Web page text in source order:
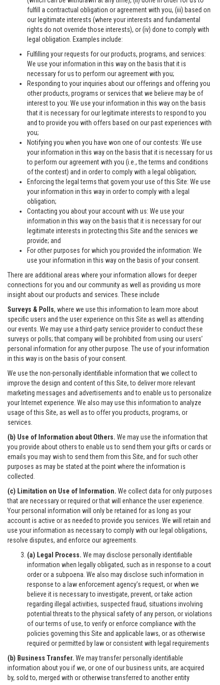
fulfill a contractual obligation or agreement with you, (iii) based on
our legitimate interests (where your interests and fundamental
rights do not override those interests), or (iv) done to comply with
legal obligation. Examples include:
Fulfilling your requests for our products, programs, and services:
We use your information in this way on the basis that it is
necessary for us to perform our agreement with you;
Responding to your inquiries about our offerings and offering you
other products, programs or services that we believe may be of
interest to you: We use your information in this way on the basis
that it is necessary for our legitimate interests to respond to you
and to provide you with offers based on our past experiences with
you;
Notifying you when you have won one of our contests: We use
your information in this way on the basis that it is necessary for us
to perform our agreement with you (i.e., the terms and conditions
of the contest) and in order to comply with a legal obligation;
Enforcing the legal terms that govern your use of this Site: We use
your information in this way in order to comply with a legal
obligation;
Contacting you about your account with us: We use your
information in this way on the basis that it is necessary for our
legitimate interests in protecting this Site and the services we
provide; and
For other purposes for which you provided the information: We
use your information in this way on the basis of your consent.
There are additional areas where your information allows for deeper
connections for you and our community as well as providing us more
insight about our products and services. These include
Surveys & Polls, where we use this information to learn more about
specific users and the user experience on this Site as well as attending
our events. We may use a third-party service provider to conduct these
surveys or polls; that company will be prohibited from using our users’
personal information for any other purpose. The use of your information
in this way is on the basis of your consent.
We use the non-personally identifiable information that we collect to
improve the design and content of this Site, to deliver more relevant
marketing messages and advertisements and to enable us to personalize
your Internet experience. We also may use this information to analyze
usage of this Site, as well as to offer you products, programs, or
services.
(b) Use of Information about Others. We may use the information that
you provide about others to enable us to send them your gifts or cards or
emails you may wish to send them from this Site, and for such other
purposes as may be stated at the point where the information is
collected.
(c) Limitation on Use of Information. We collect data for only purposes
that are necessary or required or that will enhance the user experience.
Your personal information will only be retained for as long as your
account is active or as needed to provide you services. We will retain and
use your information as necessary to comply with our legal obligations,
resolve disputes, and enforce our agreements.
(a) Legal Process. We may disclose personally identifiable
information when legally obligated, such as in response to a court
order or a subpoena. We also may disclose such information in
response to a law enforcement agency’s request, or when we
believe it is necessary to investigate, prevent, or take action
regarding illegal activities, suspected fraud, situations involving
potential threats to the physical safety of any person, or violations
of our terms of use, to verify or enforce compliance with the
policies governing this Site and applicable laws, or as otherwise
required or permitted by law or consistent with legal requirements
(b) Business Transfer. We may transfer personally identifiable
information about you if we, or one of our business units, are acquired
by, sold to, merged with or otherwise transferred to another entity